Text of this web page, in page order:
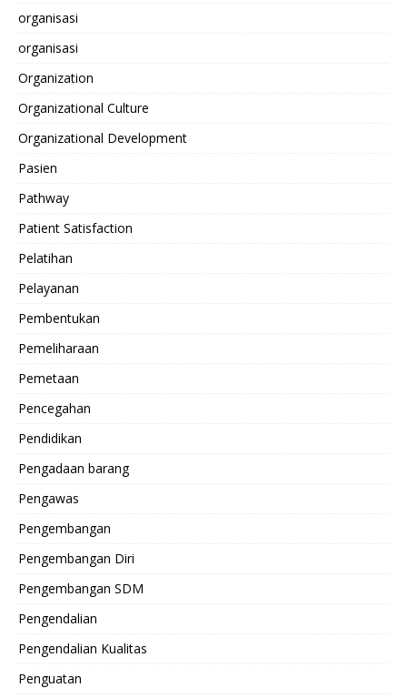
organisasi
organisasi
Organization
Organizational Culture
Organizational Development
Pasien
Pathway
Patient Satisfaction
Pelatihan
Pelayanan
Pembentukan
Pemeliharaan
Pemetaan
Pencegahan
Pendidikan
Pengadaan barang
Pengawas
Pengembangan
Pengembangan Diri
Pengembangan SDM
Pengendalian
Pengendalian Kualitas
Penguatan